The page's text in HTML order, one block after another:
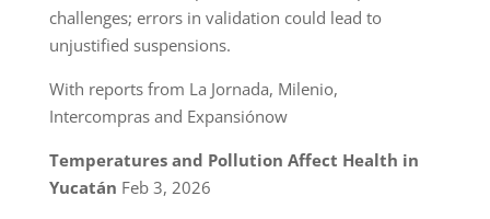
challenges; errors in validation could lead to
unjustified suspensions.
With reports from La Jornada, Milenio,
Intercompras and Expansiónow
Temperatures and Pollution Affect Health in
Yucatán Feb 3, 2026